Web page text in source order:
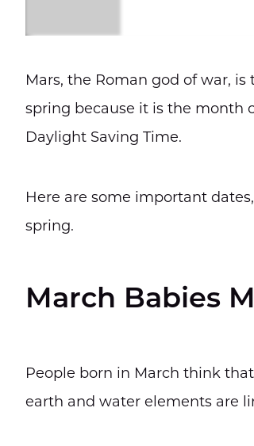
Mars, the Roman god of war,
spring because it is the month
Daylight Saving Time.
Here are some important
spring.
March Babies
People born in March think
earth and water elements are